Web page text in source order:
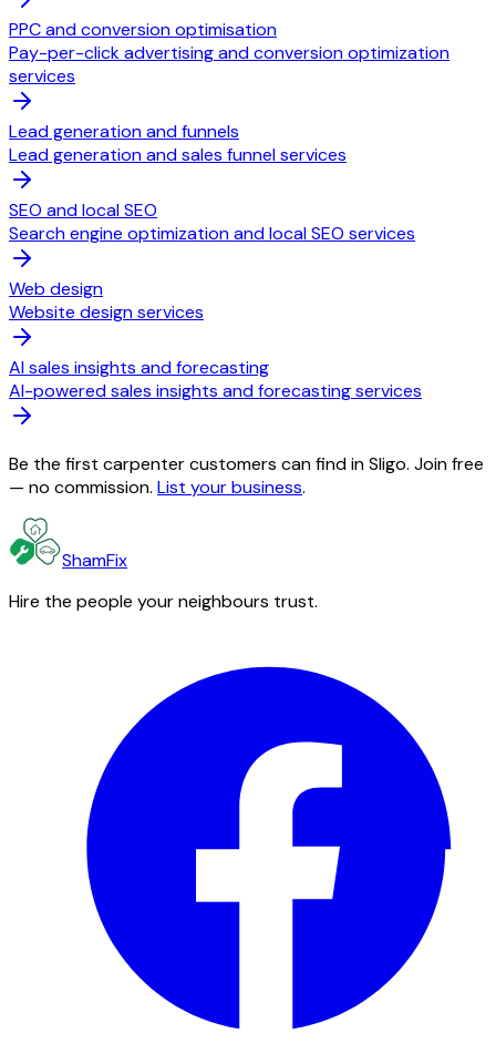
PPC and conversion optimisation
Pay-per-click advertising and conversion optimization
services
Lead generation and funnels
Lead generation and sales funnel services
SEO and local SEO
Search engine optimization and local SEO services
Web design
Website design services
AI sales insights and forecasting
AI-powered sales insights and forecasting services
Be the first carpenter customers can find in Sligo. Join free
— no commission. List your business.
ShamFix
Hire the people your neighbours trust.